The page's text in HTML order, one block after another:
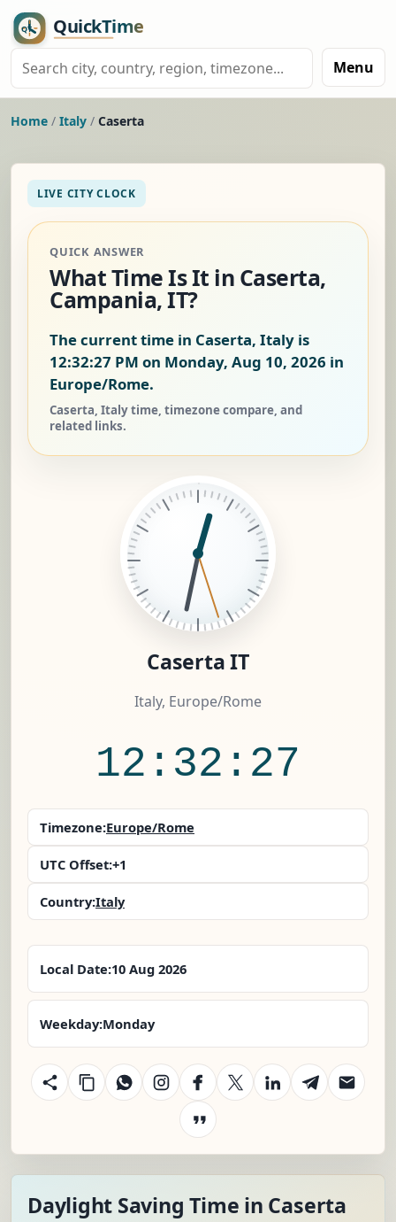
Menu
Home / Italy / Caserta
LIVE CITY CLOCK
QUICK ANSWER
What Time Is It in Caserta,
Campania, IT?
The current time in Caserta, Italy is
12:32:28 PM on Monday, Aug 10, 2026 in
Europe/Rome.
Caserta, Italy time, timezone compare, and
related links.
Caserta IT
Italy, Europe/Rome
12:32:28
Timezone:Europe/Rome
UTC Offset:+1
Country:Italy
Local Date:10 Aug 2026
Weekday:Monday
Daylight Saving Time in Caserta